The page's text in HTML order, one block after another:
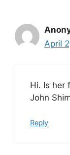
April
Hi. Is her
John
Reply